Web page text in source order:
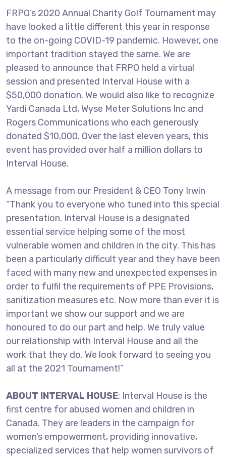
FRPO’s 2020 Annual Charity Golf Tournament may
have looked a little different this year in response
to the on-going COVID-19 pandemic. However, one
important tradition stayed the same. We are
pleased to announce that FRPO held a virtual
session and presented Interval House with a
$50,000 donation. We would also like to recognize
Yardi Canada Ltd, Wyse Meter Solutions Inc and
Rogers Communications who each generously
donated $10,000. Over the last eleven years, this
event has provided over half a million dollars to
Interval House.
A message from our President & CEO Tony Irwin
“Thank you to everyone who tuned into this special
presentation. Interval House is a designated
essential service helping some of the most
vulnerable women and children in the city. This has
been a particularly difficult year and they have been
faced with many new and unexpected expenses in
order to fulfil the requirements of PPE Provisions,
sanitization measures etc. Now more than ever it is
important we show our support and we are
honoured to do our part and help. We truly value
our relationship with Interval House and all the
work that they do. We look forward to seeing you
all at the 2021 Tournament!”
ABOUT INTERVAL HOUSE: Interval House is the
first centre for abused women and children in
Canada. They are leaders in the campaign for
women’s empowerment, providing innovative,
specialized services that help women survivors of